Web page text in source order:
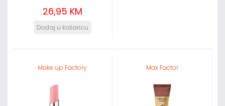
26,95 KM
Make up Factory Max Factor